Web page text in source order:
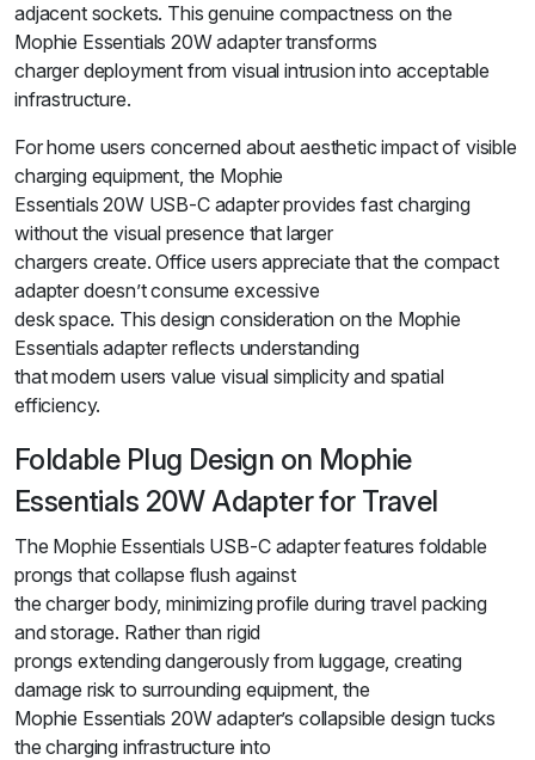
adjacent sockets. This genuine compactness on the
Mophie Essentials 20W adapter transforms
charger deployment from visual intrusion into acceptable
infrastructure.
For home users concerned about aesthetic impact of visible
charging equipment, the Mophie
Essentials 20W USB-C adapter provides fast charging
without the visual presence that larger
chargers create. Office users appreciate that the compact
adapter doesn’t consume excessive
desk space. This design consideration on the Mophie
Essentials adapter reflects understanding
that modern users value visual simplicity and spatial
efficiency.
Foldable Plug Design on Mophie
Essentials 20W Adapter for Travel
The Mophie Essentials USB-C adapter features foldable
prongs that collapse flush against
the charger body, minimizing profile during travel packing
and storage. Rather than rigid
prongs extending dangerously from luggage, creating
damage risk to surrounding equipment, the
Mophie Essentials 20W adapter’s collapsible design tucks
the charging infrastructure into